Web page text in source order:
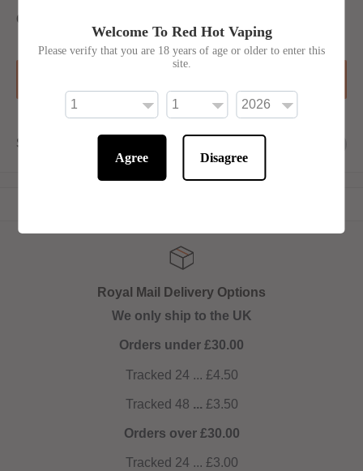
Quantity:
Share this product
Royal Mail Delivery Options
We only ship to the UK
Orders under £30.00
Tracked 24 ... £4.50
Tracked 48 ... £3.50
Orders over £30.00
Tracked 24 ... £3.00
Welcome To Red Hot Vaping
Please verify that you are 18 years of age or older to enter this
site.
Agree Disagree